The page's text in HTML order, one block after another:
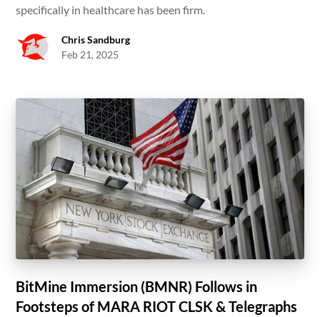
specifically in healthcare has been firm.
Chris Sandburg
Feb 21, 2025
BitMine Immersion (BMNR) Follows in
Footsteps of MARA RIOT CLSK & Telegraphs